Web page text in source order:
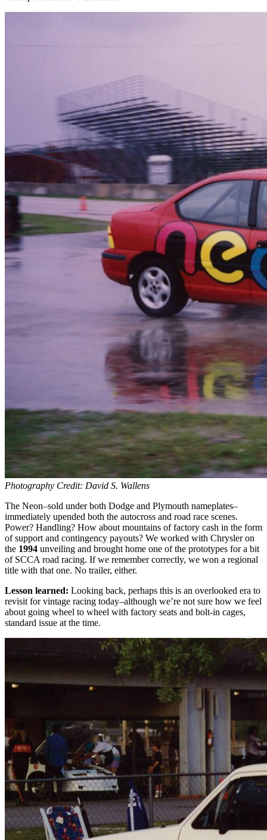
Photography Credit: David S. Wallens
The Neon–sold under both Dodge and Plymouth nameplates–
immediately upended both the autocross and road race scenes.
Power? Handling? How about mountains of factory cash in the form
of support and contingency payouts? We worked with Chrysler on
the 1994 unveiling and brought home one of the prototypes for a bit
of SCCA road racing. If we remember correctly, we won a regional
title with that one. No trailer, either.
Lesson learned: Looking back, perhaps this is an overlooked era to
revisit for vintage racing today–although we’re not sure how we feel
about going wheel to wheel with factory seats and bolt-in cages,
standard issue at the time.